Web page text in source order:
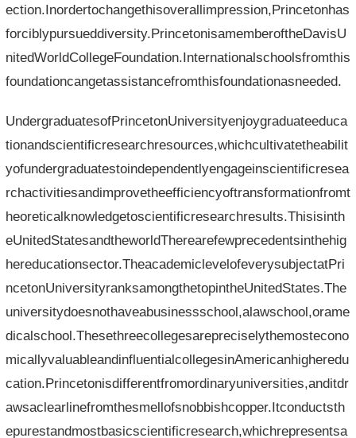
ection.Inordertochangethisoverallimpression,Princetonhas
forciblypursueddiversity.PrincetonisamemberoftheDavisU
nitedWorldCollegeFoundation.Internationalschoolsfromthis
foundationcangetassistancefromthisfoundationasneeded.
UndergraduatesofPrincetonUniversityenjoygraduateeduca
tionandscientificresearchresources,whichcultivatetheabilit
yofundergraduatestoindependentlyengageinscientificresea
rchactivitiesandimprovetheefficiencyoftransformationfromt
heoreticalknowledgetoscientificresearchresults.Thisisinth
eUnitedStatesandtheworldTherearefewprecedentsinthehig
hereducationsector.TheacademiclevelofeverysubjectatPri
ncetonUniversityranksamongthetopintheUnitedStates.The
universitydoesnothaveabusinessschool,alawschool,orame
dicalschool.Thesethreecollegesarepreciselythemostecono
micallyvaluableandinfluentialcollegesinAmericanhigheredu
cation.Princetonisdifferentfromordinaryuniversities,anditdr
awsaclearlinefromthesmellofsnobbishcopper.Itconductsth
epurestandmostbasicscientificresearch,whichrepresentsa